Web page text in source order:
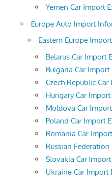
Yemen Car Import
Europe Auto Import
Eastern Europe
Belarus Car Import
Bulgaria Car Import
Czech Republic
Hungary Car
Moldova Car
Poland Car Import
Romania Car
Russian
Slovakia Car
Ukraine Car Import